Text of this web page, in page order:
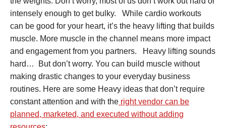
intensely enough to get bulky. While cardio workouts
can be good for your heart, it’s the heavy lifting that builds
muscle. More muscle in the channel means more impact
and engagement from you partners. Heavy lifting sounds
hard… But don’t worry. You can build muscle without
making drastic changes to your everyday business
routines. Here are some Heavy ideas that don’t require
constant attention and with the right vendor can be
planned, marketed, and executed without adding